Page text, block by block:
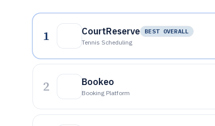
1 CourtReserve
BEST OVERALL
Tennis Scheduling
2 Bookeo
Booking Platform